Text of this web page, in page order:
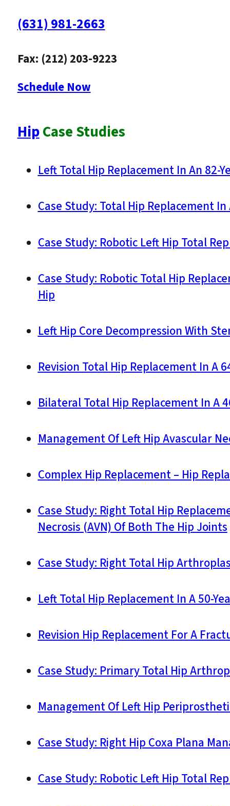
(631) 981-2663
Fax: (212) 203-9223
Schedule Now
HipCase Studies
Left Total Hip Replacement In An 82-
Case Study: Total Hip Replacement
Case Study: Robotic Left Hip Total
Case Study: Robotic Total Hip
Hip
Left Hip Core Decompression With
Revision Total Hip Replacement In A
Bilateral Total Hip Replacement In A
Management Of Left Hip Avascular
Complex Hip Replacement – Hip
Case Study: Right Total Hip
Necrosis (AVN) Of Both The Hip Joints
Case Study: Right Total Hip
Left Total Hip Replacement In A 50-
Revision Hip Replacement For A
Case Study: Primary Total Hip
Management Of Left Hip
Case Study: Right Hip Coxa Plana
Case Study: Robotic Left Hip Total